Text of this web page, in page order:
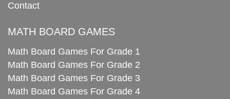
Contact
MATH BOARD GAMES
Math Board Games For Grade 1
Math Board Games For Grade 2
Math Board Games For Grade 3
Math Board Games For Grade 4